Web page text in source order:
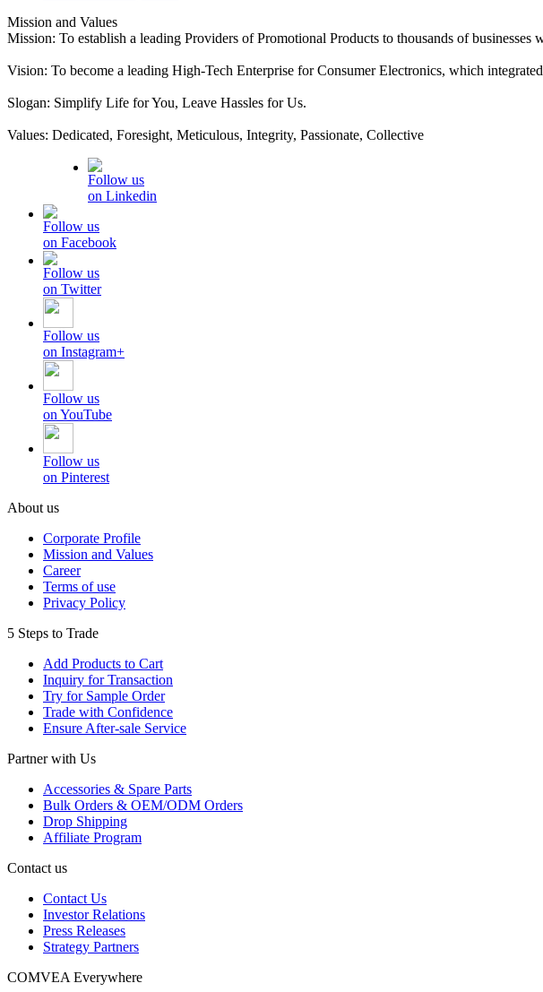
Mission and Values
Mission: To establish a leading Providers of Promotional Products to thousands of businesses
Vision: To become a leading High-Tech Enterprise for Consumer Electronics, which
Slogan: Simplify Life for You, Leave Hassles for Us.
Values: Dedicated, Foresight, Meticulous, Integrity, Passionate, Collective
Follow us
on Linkedin
Follow us
on Facebook
Follow us
on Twitter
Follow us
on Instagram+
Follow us
on YouTube
Follow us
on Pinterest
About us
Corporate Profile
Mission and Values
Career
Terms of use
Privacy Policy
5 Steps to Trade
Add Products to Cart
Inquiry for Transaction
Try for Sample Order
Trade with Confidence
Ensure After-sale Service
Partner with Us
Accessories & Spare Parts
Bulk Orders & OEM/ODM Orders
Drop Shipping
Affiliate Program
Contact us
Contact Us
Investor Relations
Press Releases
Strategy Partners
COMVEA Everywhere